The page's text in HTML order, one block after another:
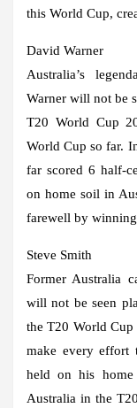
this World Cup,
David Warner
Australia’s
Warner will not be
T20 World Cup
World Cup so far.
far scored 6 half-
on home soil in
farewell by
Steve Smith
Former Australia
will not be seen
the T20 World
make every effort
held on his
Australia in the